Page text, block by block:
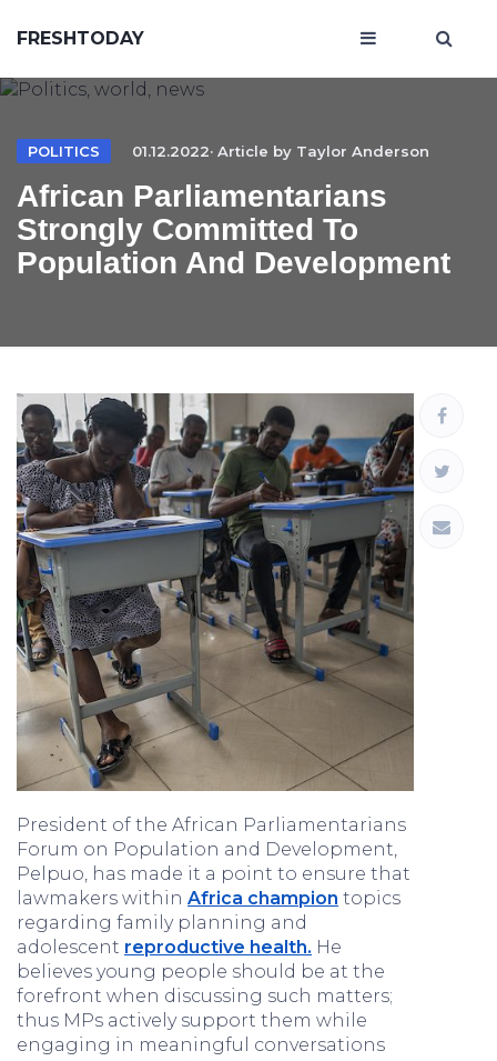
FRESHTODAY
POLITICS 01.12.2022· Article by Taylor Anderson
African Parliamentarians
Strongly Committed To
Population And Development
President of the African Parliamentarians
Forum on Population and Development,
Pelpuo, has made it a point to ensure that
lawmakers within Africa champion topics
regarding family planning and
adolescent reproductive health. He
believes young people should be at the
forefront when discussing such matters;
thus MPs actively support them while
engaging in meaningful conversations